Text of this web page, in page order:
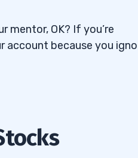
mentor, OK? If you’re
account because you